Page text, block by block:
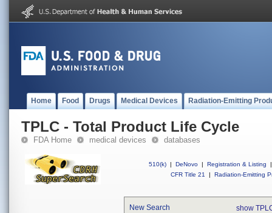
Home Food Drugs Medical Devices Radiation-Emitting
TPLC - Total Product Life Cycle
FDA Home medical devices databases
510(k) | DeNovo | Registration & Listing
|
CFR Title 21
| Radiation-Emitting
New Search show